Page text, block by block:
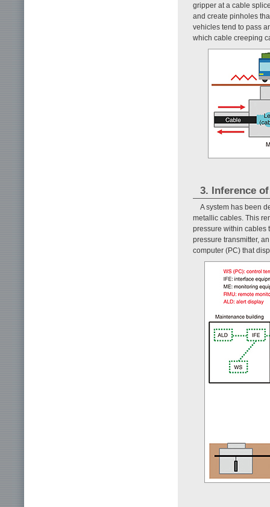
gripper at a cable
and create pinholes
vehicles tend to pass
which cable creeping
3. Inference
A system has been
metallic cables. This
pressure within cables
pressure transmitter,
computer (PC) that